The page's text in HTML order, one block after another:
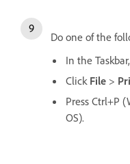
Do one of the
In the
Click File >
Press Ctrl+P
OS).